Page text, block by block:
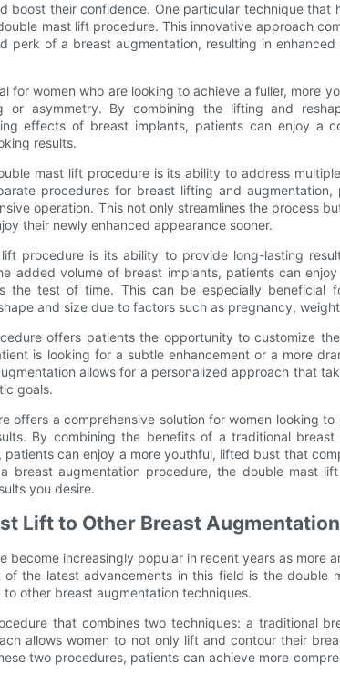
boost their confidence. One particular technique that
mast lift procedure. This innovative approach
perk of a breast augmentation, resulting in
for women who are looking to achieve a fuller, more
or asymmetry. By combining the lifting and
effects of breast implants, patients can enjoy a
results.
mast lift procedure is its ability to address
procedures for breast lifting and augmentation,
operation. This not only streamlines the process
their newly enhanced appearance sooner.
procedure is its ability to provide long-lasting
added volume of breast implants, patients can
the test of time. This can be especially beneficial
and size due to factors such as pregnancy,
offers patients the opportunity to customize
is looking for a subtle enhancement or a more
allows for a personalized approach that
goals.
offers a comprehensive solution for women looking to
By combining the benefits of a traditional
can enjoy a more youthful, lifted bust that
breast augmentation procedure, the double mast
you desire.
Lift to Other Breast
become increasingly popular in recent years as more
of the latest advancements in this field is the double
other breast augmentation techniques.
that combines two techniques: a traditional
allows women to not only lift and contour their
two procedures, patients can achieve more